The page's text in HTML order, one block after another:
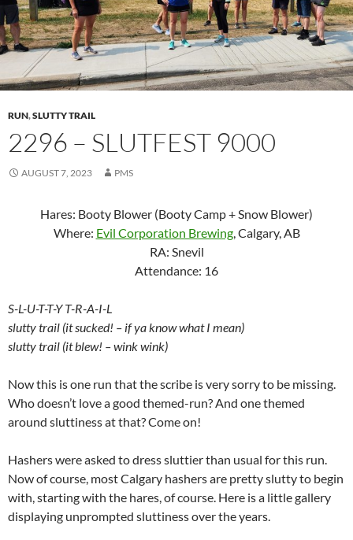
RUN,SLUTTY TRAIL
2296 – SLUTFEST 9000
AUGUST 7, 2023 PMS
Hares: Booty Blower (Booty Camp + Snow Blower)
Where: Evil Corporation Brewing, Calgary, AB
RA: Snevil
Attendance: 16
S-L-U-T-T-Y T-R-A-I-L
slutty trail (it sucked! – if ya know what I mean)
slutty trail (it blew! – wink wink)
Now this is one run that the scribe is very sorry to be missing.
Who doesn’t love a good themed-run? And one themed
around sluttiness at that? Come on!
Hashers were asked to dress sluttier than usual for this run.
Now of course, most Calgary hashers are pretty slutty to begin
with, starting with the hares, of course. Here is a little gallery
displaying unprompted sluttiness over the years.